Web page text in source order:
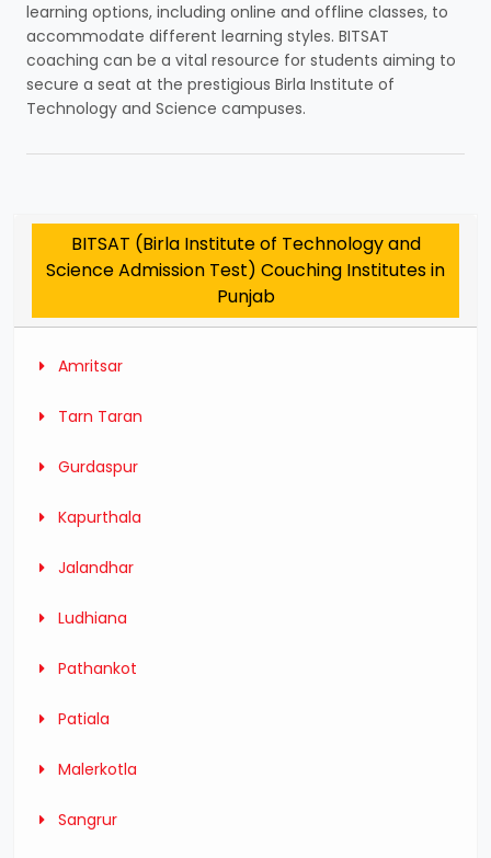
learning options, including online and offline classes, to
accommodate different learning styles. BITSAT
coaching can be a vital resource for students aiming to
secure a seat at the prestigious Birla Institute of
Technology and Science campuses.
BITSAT (Birla Institute of Technology and
Science Admission Test) Couching Institutes in
Punjab
Amritsar
Tarn Taran
Gurdaspur
Kapurthala
Jalandhar
Ludhiana
Pathankot
Patiala
Malerkotla
Sangrur